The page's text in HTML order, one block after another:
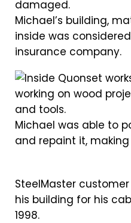
Michael’s building,
inside was
insurance company.
Michael was able to
and repaint it,
SteelMaster
his building for his
1998.